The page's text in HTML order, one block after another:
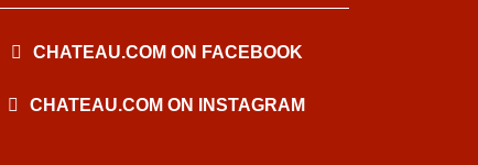
CHATEAU.COM ON FACEBOOK
CHATEAU.COM ON INSTAGRAM